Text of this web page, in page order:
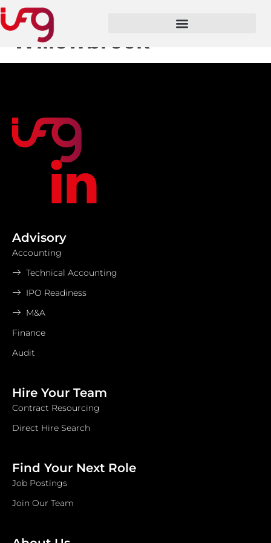
Job Location:
Willowbrook
Advisory
Accounting
Technical Accounting
IPO Readiness
M&A
Finance
Audit
Hire Your Team
Contract Resourcing
Direct Hire Search
Find Your Next Role
Job Postings
Join Our Team